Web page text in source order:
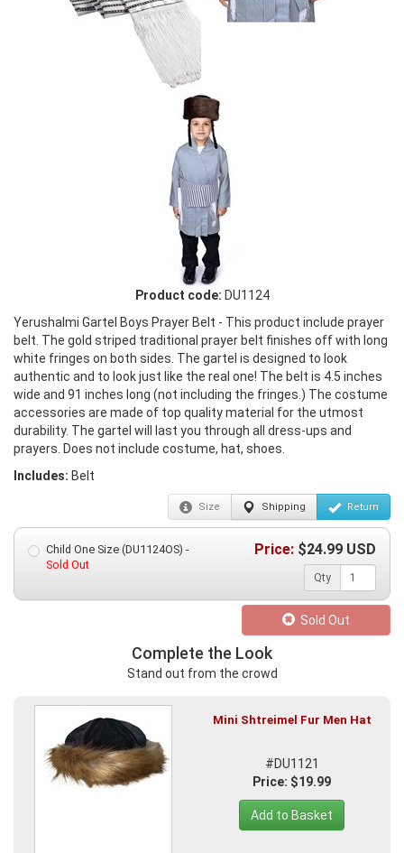
Product code: DU1124
Yerushalmi Gartel Boys Prayer Belt - This product include prayer
belt. The gold striped traditional prayer belt finishes off with long
white fringes on both sides. The gartel is designed to look
authentic and to look just like the real one! The belt is 4.5 inches
wide and 91 inches long (not including the fringes.) The costume
accessories are made of top quality material for the utmost
durability. The gartel will last you through all dress-ups and
prayers. Does not include costume, hat, shoes.
Includes: Belt
Size Shipping Return
Child One Size (DU1124OS) -
Sold Out
Price: $24.99 USD
Qty
Sold Out
Complete the Look
Stand out from the crowd
Mini Shtreimel Fur Men Hat
#DU1121
Price: $19.99
Add to Basket